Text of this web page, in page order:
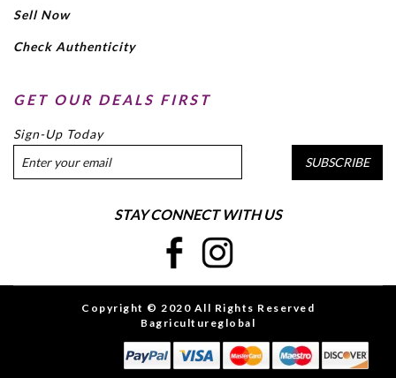
Sell Now
Check Authenticity
GET OUR DEALS FIRST
Sign-Up Today
SUBSCRIBE
STAY CONNECT WITH US
Copyright © 2020 All Rights Reserved
Bagricultureglobal